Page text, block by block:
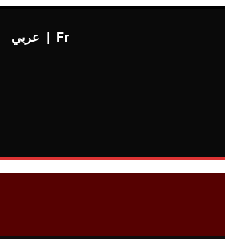
عربي | Fr